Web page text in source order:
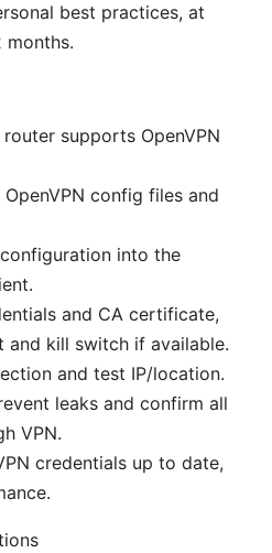
best practices, at
months.
supports OpenVPN
config files and
into the
and CA certificate,
and kill switch if available.
and test IP/location.
leaks and confirm all
VPN.
credentials up to date,